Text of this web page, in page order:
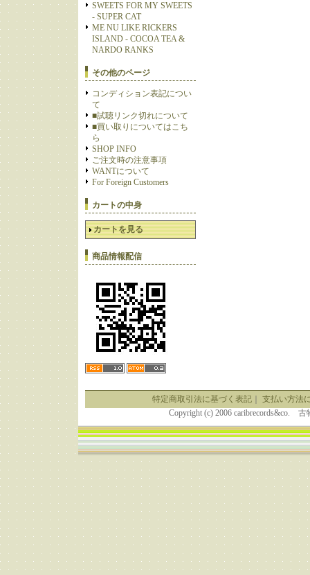
SWEETS FOR MY SWEETS
- SUPER CAT
ME NU LIKE RICKERS
ISLAND - COCOA TEA &
NARDO RANKS
その他のページ
コンディション表記につい
て
■試聴リンク切れについて
■買い取りについてはこち
ら
SHOP INFO
ご注文時の注意事項
WANTについて
For Foreign Customers
カートの中身
カートを見る
商品情報配信
特定商取引法に基づく表記｜ 支払い方法
Copyright (c) 2006 caribrecords&co.